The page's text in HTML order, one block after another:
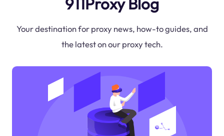
Your destination for proxy news, how-to guides, and
the latest on our proxy tech.